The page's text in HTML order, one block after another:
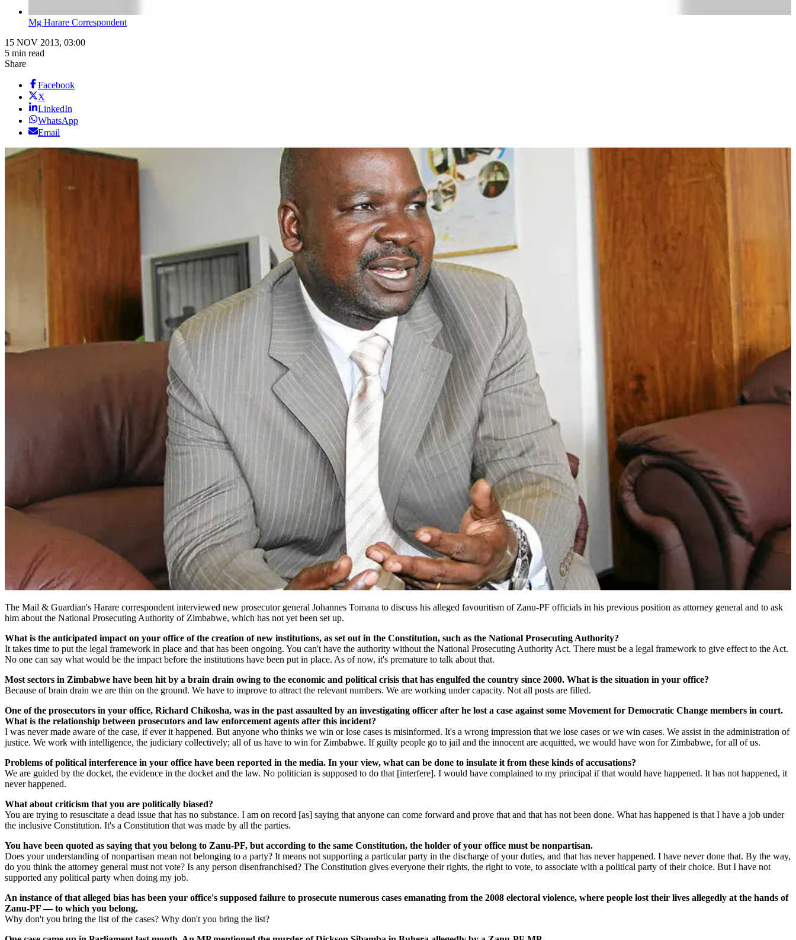
Mg Harare Correspondent
15 NOV 2013, 03:00
5 min read
Share
Facebook
X
LinkedIn
WhatsApp
Email
The Mail & Guardian's Harare correspondent interviewed new prosecutor general Johannes Tomana to discuss his alleged favouritism of Zanu-PF officials in his previous position as attorney general and to ask
him about the National Prosecuting Authority of Zimbabwe, which has not yet been set up.
What is the anticipated impact on your office of the creation of new institutions, as set out in the Constitution, such as the National Prosecuting Authority?
It takes time to put the legal framework in place and that has been ongoing. You can't have the authority without the National Prosecuting Authority Act. There must be a legal framework to give effect to the Act.
No one can say what would be the impact before the institutions have been put in place. As of now, it's premature to talk about that.
Most sectors in Zimbabwe have been hit by a brain drain owing to the economic and political crisis that has engulfed the country since 2000. What is the situation in your office?
Because of brain drain we are thin on the ground. We have to improve to attract the relevant numbers. We are working under capacity. Not all posts are filled.
One of the prosecutors in your office, Richard Chikosha, was in the past assaulted by an investigating officer after he lost a case against some Movement for Democratic Change members in court.
What is the relationship between prosecutors and law enforcement agents after this incident?
I was never made aware of the case, if ever it happened. But anyone who thinks we win or lose cases is misinformed. It's a wrong impression that we lose cases or we win cases. We assist in the administration of
justice. We work with intelligence, the judiciary collectively; all of us have to win for Zimbabwe. If guilty people go to jail and the innocent are acquitted, we would have won for Zimbabwe, for all of us.
Problems of political interference in your office have been reported in the media. In your view, what can be done to insulate it from these kinds of accusations?
We are guided by the docket, the evidence in the docket and the law. No politician is supposed to do that [interfere]. I would have complained to my principal if that would have happened. It has not happened, it
never happened.
What about criticism that you are politically biased?
You are trying to resuscitate a dead issue that has no substance. I am on record [as] saying that anyone can come forward and prove that and that has not been done. What has happened is that I have a job under
the inclusive Constitution. It's a Constitution that was made by all the parties.
You have been quoted as saying that you belong to Zanu-PF, but according to the same Constitution, the holder of your office must be nonpartisan.
Does your understanding of nonpartisan mean not belonging to a party? It means not supporting a particular party in the discharge of your duties, and that has never happened. I have never done that. By the way,
do you think the attorney general must not vote? Is any person disenfranchised? The Constitution gives everyone their rights, the right to vote, to associate with a political party of their choice. But I have not
supported any political party when doing my job.
An instance of that alleged bias has been your office's supposed failure to prosecute numerous cases emanating from the 2008 electoral violence, where people lost their lives allegedly at the hands of
Zanu-PF — to which you belong.
Why don't you bring the list of the cases? Why don't you bring the list?